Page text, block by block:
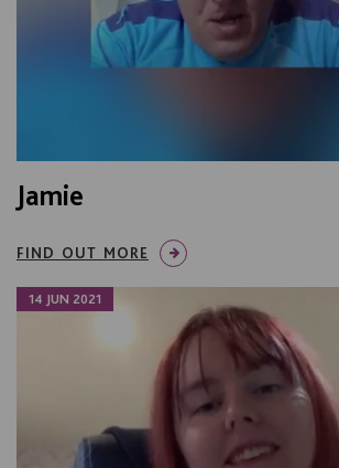
Jamie
FIND OUT MORE
14 JUN 2021